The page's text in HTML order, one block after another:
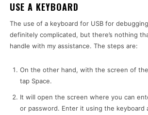
USE A KEYBOARD
The use of a keyboard for USB for
definitely complicated, but there’s nothing
handle with my assistance. The steps are:
On the other hand, with the screen of
tap Space.
It will open the screen where you can
or password. Enter it using the keyboard